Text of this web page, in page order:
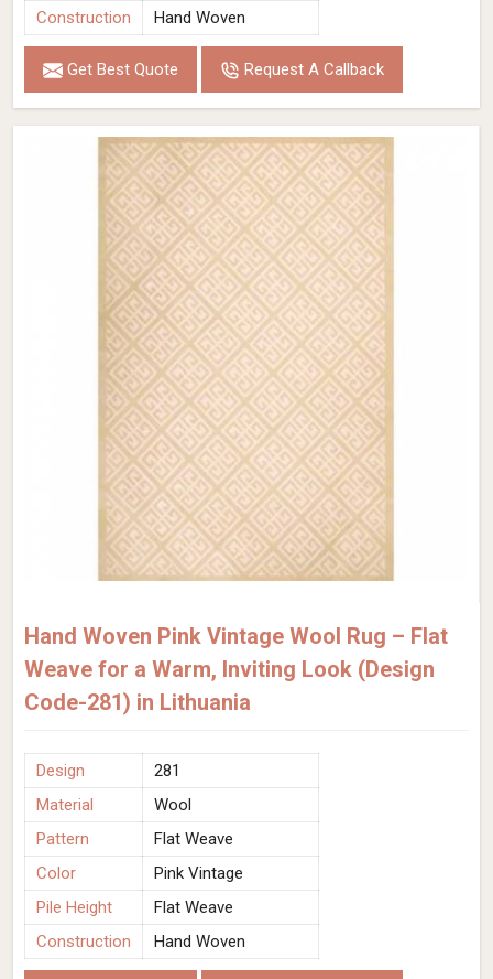
Construction
Hand Woven
Get Best Quote Request A Callback
Hand Woven Pink Vintage Wool Rug – Flat
Weave for a Warm, Inviting Look (Design
Code-281) in Lithuania
Design
281
Material
Wool
Pattern
Flat Weave
Color
Pink Vintage
Pile Height
Flat Weave
Construction
Hand Woven